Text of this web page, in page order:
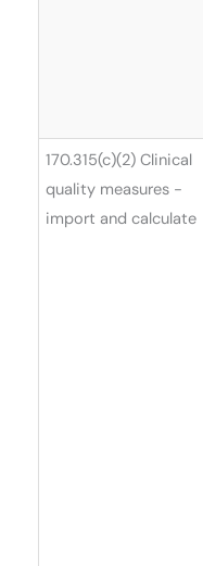
170.315(c)(2) Clinical
quality measures -
import and calculate